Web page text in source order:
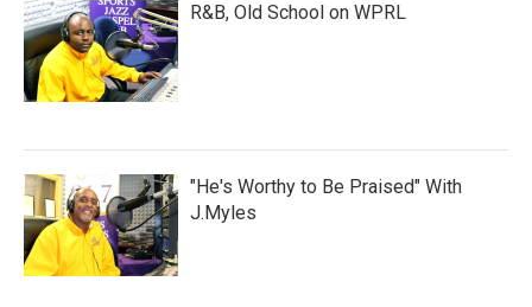
R&B, Old School on WPRL
"He's Worthy to Be Praised" With
J.Myles